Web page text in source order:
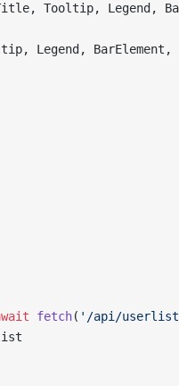
Tooltip, Legend,
Legend, BarElement,
fetch( '/api/